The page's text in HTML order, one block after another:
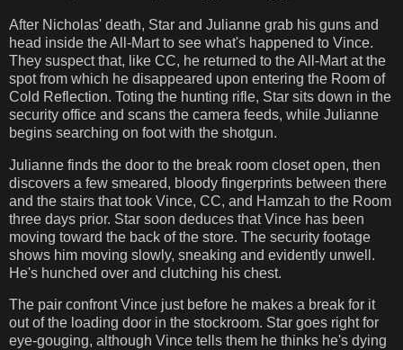
After Nicholas' death, Star and Julianne grab his guns and
head inside the All-Mart to see what's happened to Vince.
They suspect that, like CC, he returned to the All-Mart at the
spot from which he disappeared upon entering the Room of
Cold Reflection. Toting the hunting rifle, Star sits down in the
security office and scans the camera feeds, while Julianne
begins searching on foot with the shotgun.
Julianne finds the door to the break room closet open, then
discovers a few smeared, bloody fingerprints between there
and the stairs that took Vince, CC, and Hamzah to the Room
three days prior. Star soon deduces that Vince has been
moving toward the back of the store. The security footage
shows him moving slowly, sneaking and evidently unwell.
He's hunched over and clutching his chest.
The pair confront Vince just before he makes a break for it
out of the loading door in the stockroom. Star goes right for
eye-gouging, although Vince tells them he thinks he's dying